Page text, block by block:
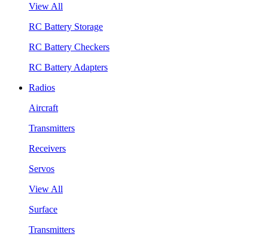
View All
RC Battery Storage
RC Battery Checkers
RC Battery Adapters
Radios
Aircraft
Transmitters
Receivers
Servos
View All
Surface
Transmitters